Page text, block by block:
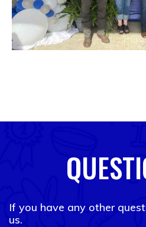
If you have any other
us.